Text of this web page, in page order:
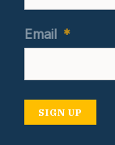
Email *
SIGN UP